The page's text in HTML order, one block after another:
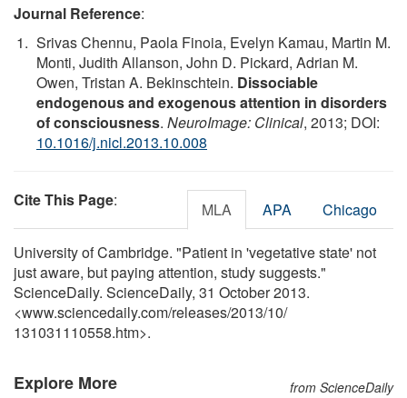
Journal Reference:
Srivas Chennu, Paola Finoia, Evelyn Kamau, Martin M.
Monti, Judith Allanson, John D. Pickard, Adrian M.
Owen, Tristan A. Bekinschtein. Dissociable
endogenous and exogenous attention in disorders
of consciousness. NeuroImage: Clinical, 2013; DOI:
10.1016/j.nicl.2013.10.008
Cite This Page: MLA APA Chicago
University of Cambridge. "Patient in 'vegetative state' not
just aware, but paying attention, study suggests."
ScienceDaily. ScienceDaily, 31 October 2013.
<www.sciencedaily.com/releases/2013/10/
131031110558.htm>.
Explore More from ScienceDaily